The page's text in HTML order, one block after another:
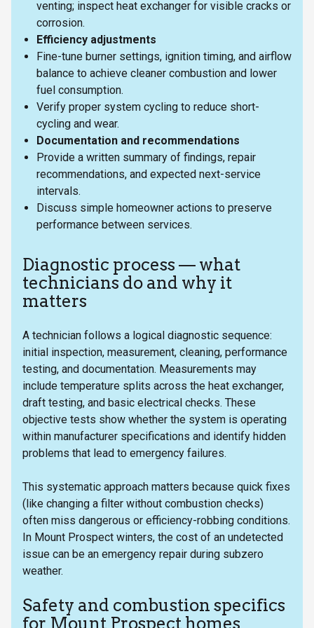
venting; inspect heat exchanger for visible cracks or
corrosion.
Efficiency adjustments
Fine-tune burner settings, ignition timing, and airflow
balance to achieve cleaner combustion and lower
fuel consumption.
Verify proper system cycling to reduce short-
cycling and wear.
Documentation and recommendations
Provide a written summary of findings, repair
recommendations, and expected next-service
intervals.
Discuss simple homeowner actions to preserve
performance between services.
Diagnostic process — what
technicians do and why it
matters
A technician follows a logical diagnostic sequence:
initial inspection, measurement, cleaning, performance
testing, and documentation. Measurements may
include temperature splits across the heat exchanger,
draft testing, and basic electrical checks. These
objective tests show whether the system is operating
within manufacturer specifications and identify hidden
problems that lead to emergency failures.
This systematic approach matters because quick fixes
(like changing a filter without combustion checks)
often miss dangerous or efficiency-robbing conditions.
In Mount Prospect winters, the cost of an undetected
issue can be an emergency repair during subzero
weather.
Safety and combustion specifics
for Mount Prospect homes